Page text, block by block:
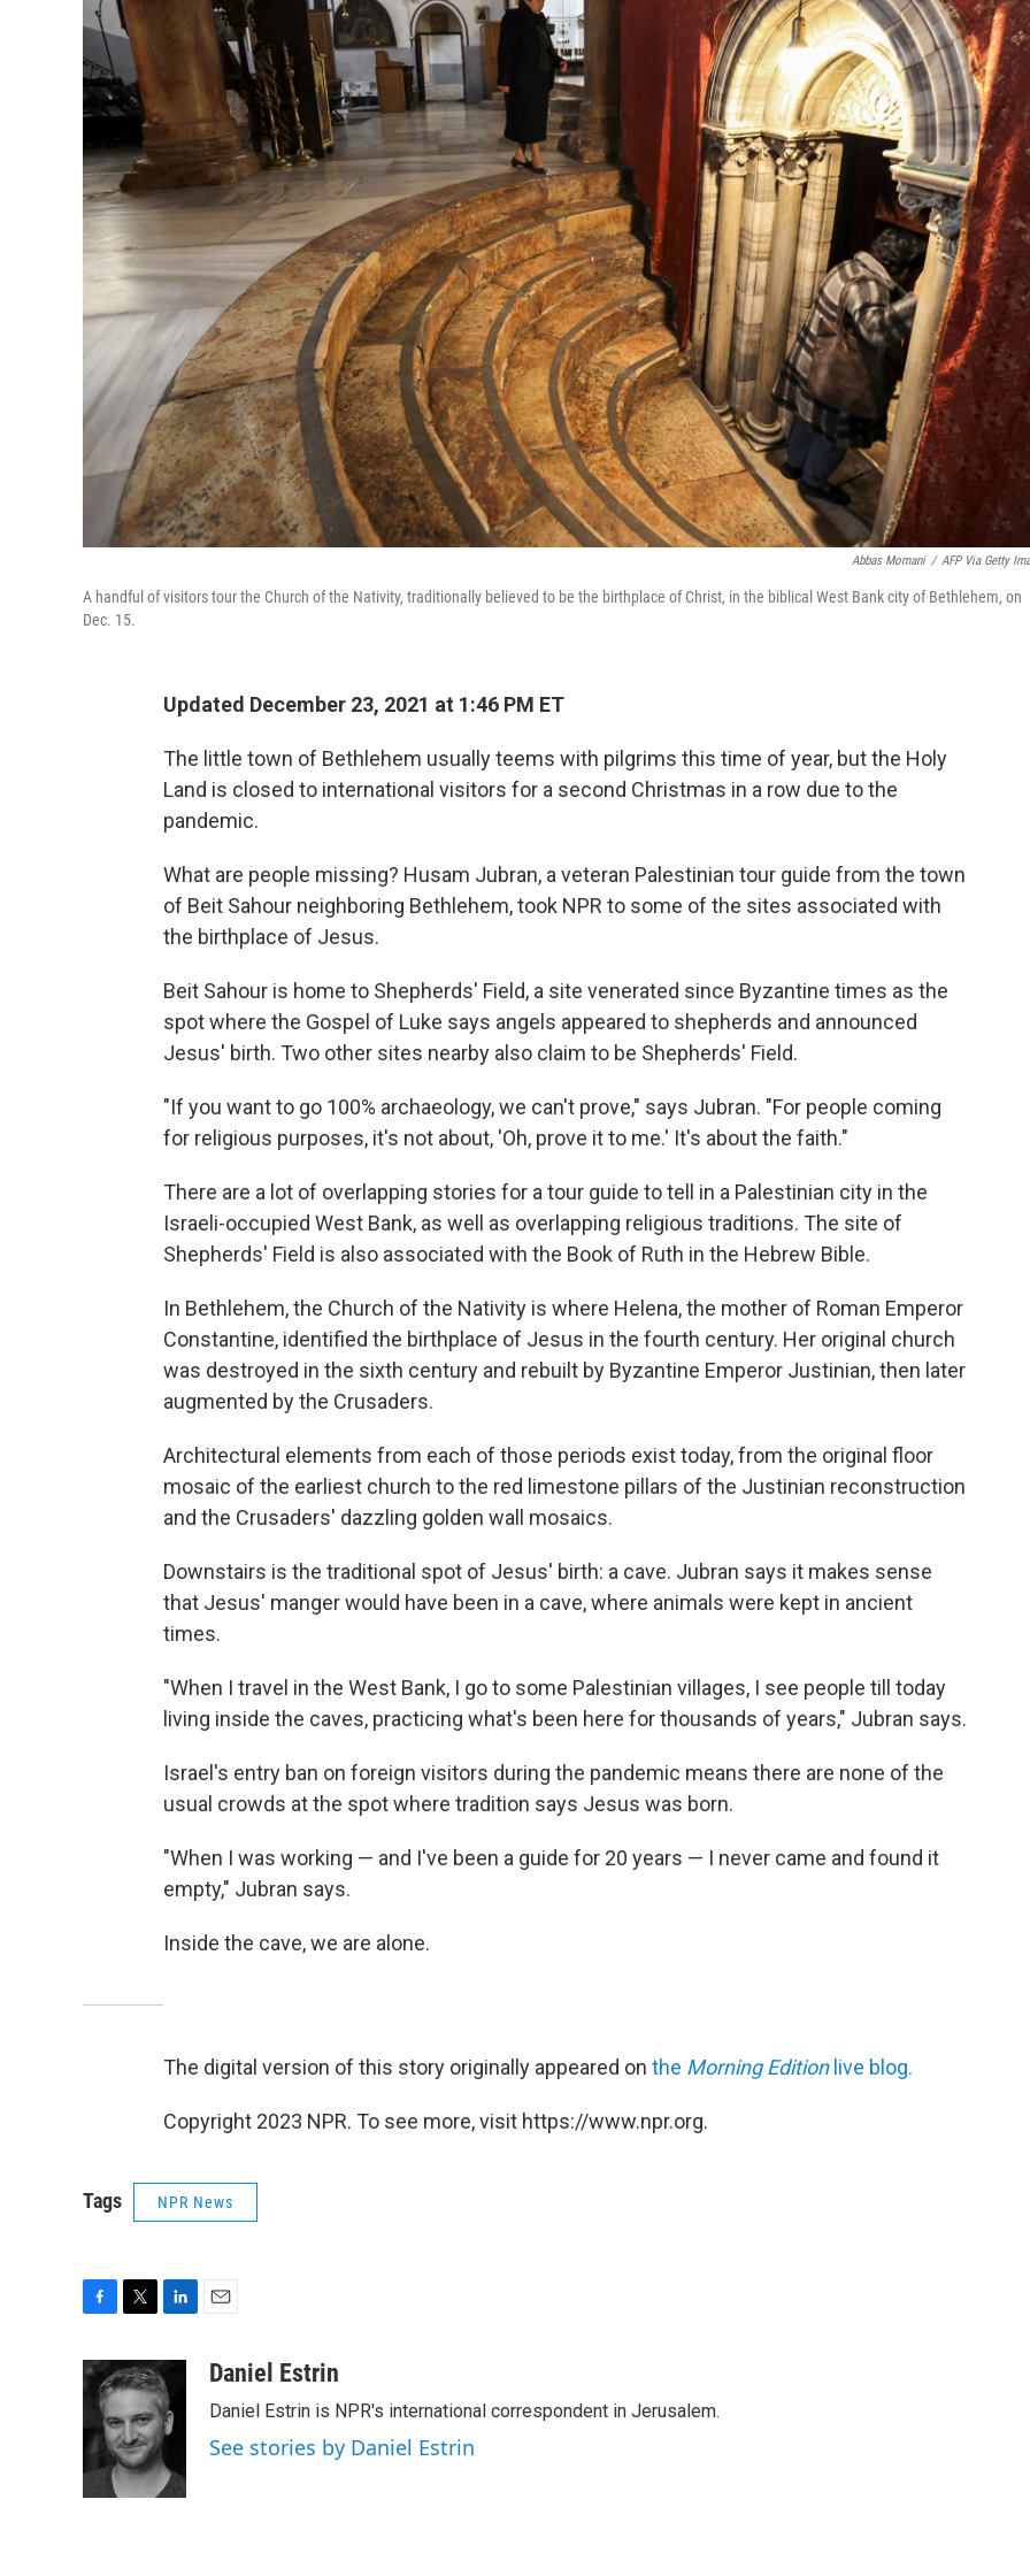
Abbas Momani / AFP Via Getty
A handful of visitors tour the Church of the Nativity, traditionally believed to be the birthplace of Christ, in the biblical West Bank city of Bethlehem, on
Dec. 15.
Updated December 23, 2021 at 1:46 PM ET
The little town of Bethlehem usually teems with pilgrims this time of year, but the Holy
Land is closed to international visitors for a second Christmas in a row due to the
pandemic.
What are people missing? Husam Jubran, a veteran Palestinian tour guide from the town
of Beit Sahour neighboring Bethlehem, took NPR to some of the sites associated with
the birthplace of Jesus.
Beit Sahour is home to Shepherds' Field, a site venerated since Byzantine times as the
spot where the Gospel of Luke says angels appeared to shepherds and announced
Jesus' birth. Two other sites nearby also claim to be Shepherds' Field.
"If you want to go 100% archaeology, we can't prove," says Jubran. "For people coming
for religious purposes, it's not about, 'Oh, prove it to me.' It's about the faith."
There are a lot of overlapping stories for a tour guide to tell in a Palestinian city in the
Israeli-occupied West Bank, as well as overlapping religious traditions. The site of
Shepherds' Field is also associated with the Book of Ruth in the Hebrew Bible.
In Bethlehem, the Church of the Nativity is where Helena, the mother of Roman Emperor
Constantine, identified the birthplace of Jesus in the fourth century. Her original church
was destroyed in the sixth century and rebuilt by Byzantine Emperor Justinian, then later
augmented by the Crusaders.
Architectural elements from each of those periods exist today, from the original floor
mosaic of the earliest church to the red limestone pillars of the Justinian reconstruction
and the Crusaders' dazzling golden wall mosaics.
Downstairs is the traditional spot of Jesus' birth: a cave. Jubran says it makes sense
that Jesus' manger would have been in a cave, where animals were kept in ancient
times.
"When I travel in the West Bank, I go to some Palestinian villages, I see people till today
living inside the caves, practicing what's been here for thousands of years," Jubran says.
Israel's entry ban on foreign visitors during the pandemic means there are none of the
usual crowds at the spot where tradition says Jesus was born.
"When I was working — and I've been a guide for 20 years — I never came and found it
empty," Jubran says.
Inside the cave, we are alone.
The digital version of this story originally appeared on the Morning Editionlive blog.
Copyright 2023 NPR. To see more, visit https://www.npr.org.
Tags NPR News
c
e
o
i
t
t
e
r
n
k
e
d
I
n
aDaniel Estrin
Daniel Estrin is NPR's international correspondent in Jerusalem.
See stories by Daniel Estrin